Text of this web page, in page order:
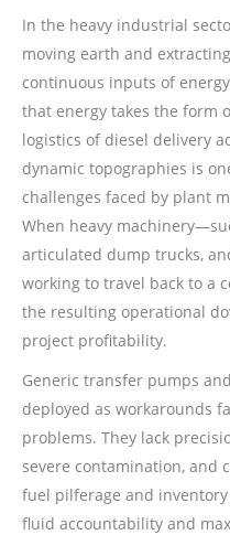
In the heavy industrial
moving earth and
continuous inputs of
that energy takes the form
logistics of diesel delivery
dynamic topographies is
challenges faced by plant
When heavy
articulated dump trucks,
working to travel back to a
the resulting operational
project profitability.
Generic transfer pumps
deployed as workarounds
problems. They lack
severe contamination, and
fuel pilferage and
fluid accountability and